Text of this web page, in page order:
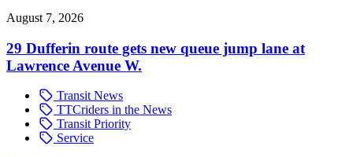
August 7, 2026
29 Dufferin route gets new queue jump lane at
Lawrence Avenue W.
Transit News
TTCriders in the News
Transit Priority
Service